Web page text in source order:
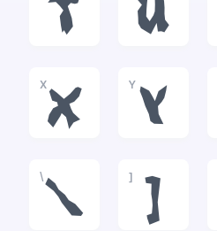
T U
X
X
Y
Y
\
\
]
]